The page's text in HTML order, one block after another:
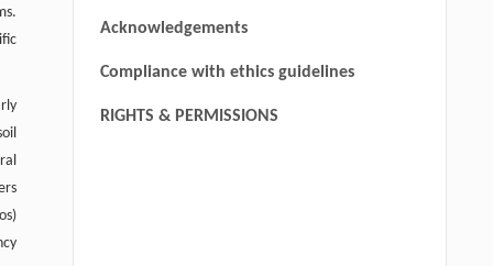
Acknowledgements
Compliance with ethics guidelines
RIGHTS & PERMISSIONS